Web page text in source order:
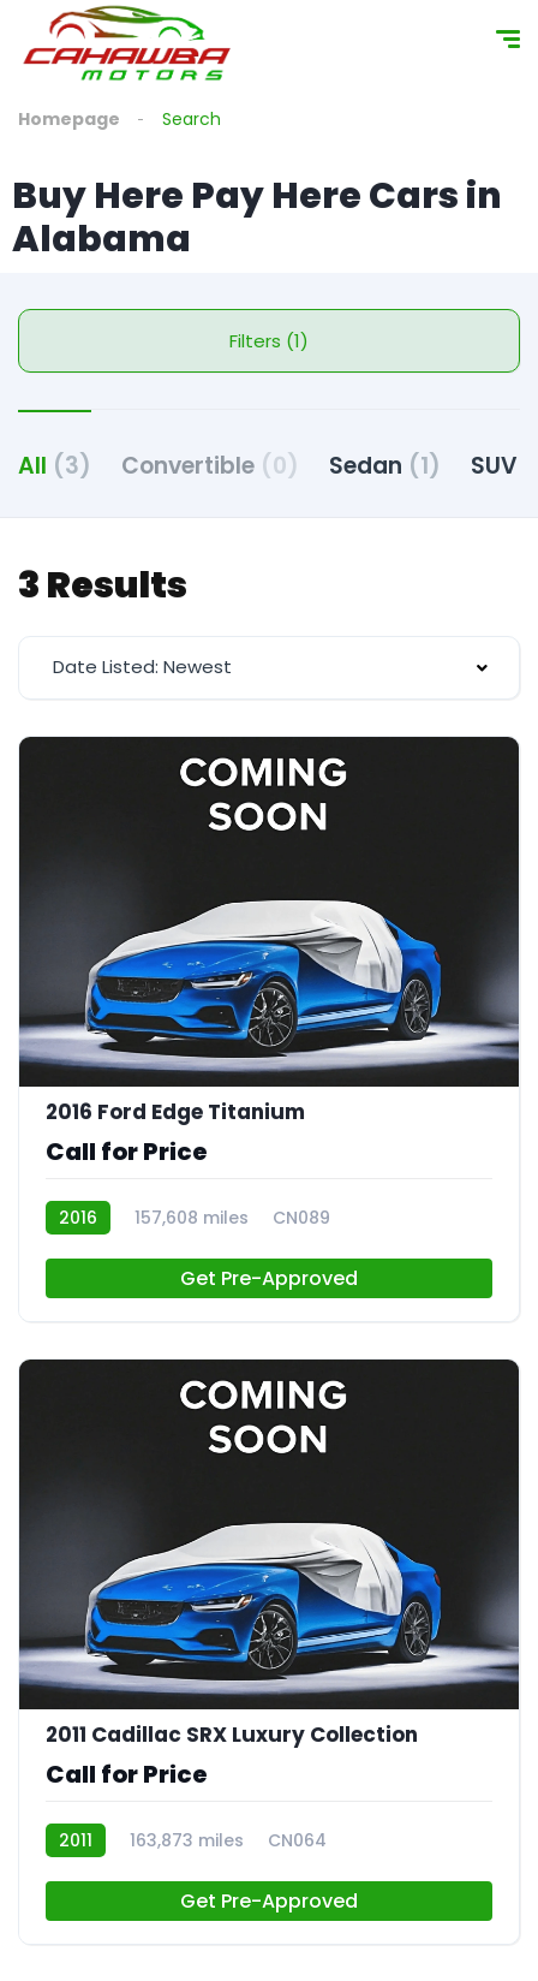
Homepage Search
Buy Here Pay Here Cars in
Alabama
Filters (1)
All (3) Convertible (0) Sedan (1) SUV
3 Results
Date Listed: Newest
2016 Ford Edge Titanium
Call for Price
2016 157,608 miles CN089
Get Pre-Approved
2011 Cadillac SRX Luxury Collection
Call for Price
2011 163,873 miles CN064
Get Pre-Approved